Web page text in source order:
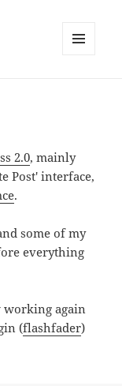
2.0, mainly
Post' interface,
.
some of my
everything
working again
(flashfader)